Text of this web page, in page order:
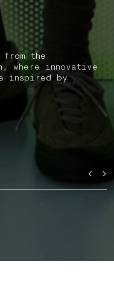
the
where innovative
inspired by